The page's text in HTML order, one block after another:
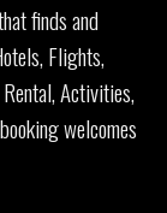
finds and
Flights,
Activities,
welcomes